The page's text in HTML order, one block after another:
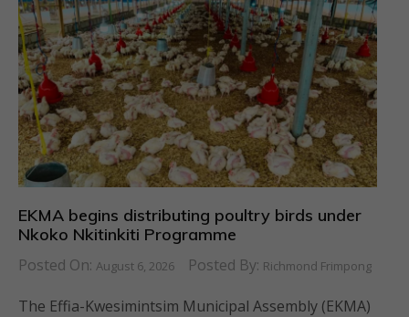
EKMA begins distributing poultry birds under
Nkoko Nkitinkiti Programme
Posted On: August 6, 2026 Posted By: Richmond Frimpong
The Effia-Kwesimintsim Municipal Assembly (EKMA)